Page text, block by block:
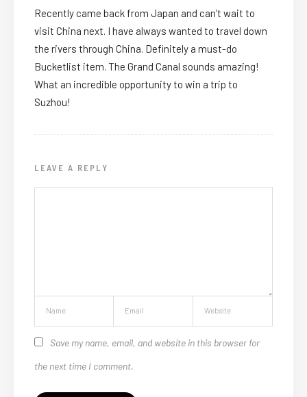
Recently came back from Japan and can’t wait to
visit China next. I have always wanted to travel down
the rivers through China. Definitely a must-do
Bucketlist item. The Grand Canal sounds amazing!
What an incredible opportunity to win a trip to
Suzhou!
LEAVE A REPLY
Save my name, email, and website in this browser for
the next time I comment.